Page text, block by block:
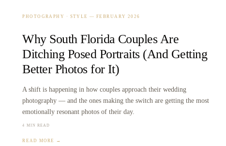
PHOTOGRAPHY · STYLE —FEBRUARY 2026
Why South Florida Couples Are
Ditching Posed Portraits (And Getting
Better Photos for It)
A shift is happening in how couples approach their wedding
photography — and the ones making the switch are getting the most
emotionally resonant photos of their day.
4 MIN READ
READ MORE →